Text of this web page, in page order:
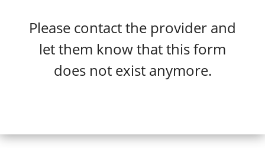
Please contact the provider and
let them know that this form
does not exist anymore.